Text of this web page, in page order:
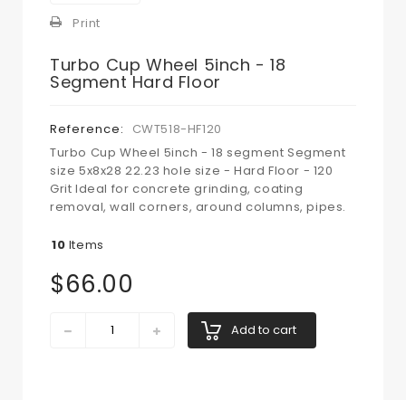
Print
Turbo Cup Wheel 5inch - 18
Segment Hard Floor
Reference:
CWT518-HF120
Turbo Cup Wheel 5inch - 18 segment Segment
size 5x8x28 22.23 hole size - Hard Floor - 120
Grit Ideal for concrete grinding, coating
removal, wall corners, around columns, pipes.
10 Items
$66.00
Add to cart